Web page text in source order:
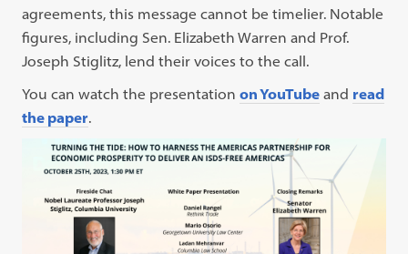
agreements, this message cannot be timelier. Notable
figures, including Sen. Elizabeth Warren and Prof.
Joseph Stiglitz, lend their voices to the call.
You can watch the presentationon YouTube and read
the paper.